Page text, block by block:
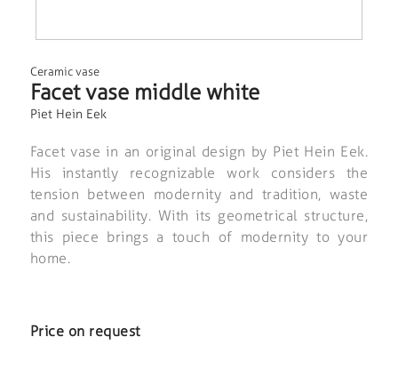
Ceramic vase
Facet vase middle white
Piet Hein Eek
Facet vase in an original design by Piet Hein Eek.
His instantly recognizable work considers the
tension between modernity and tradition, waste
and sustainability. With its geometrical structure,
this piece brings a touch of modernity to your
home.
Price on request